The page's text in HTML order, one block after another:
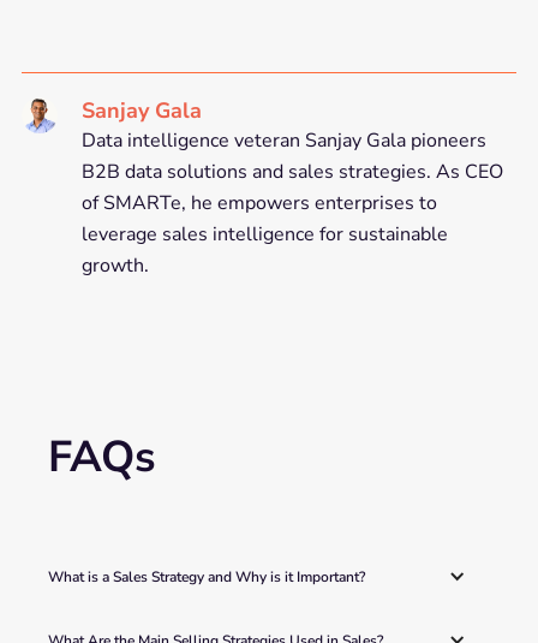
Sanjay Gala
Data intelligence veteran Sanjay Gala pioneers
B2B data solutions and sales strategies. As CEO
of SMARTe, he empowers enterprises to
leverage sales intelligence for sustainable
growth.
FAQs
What is a Sales Strategy and Why is it Important?